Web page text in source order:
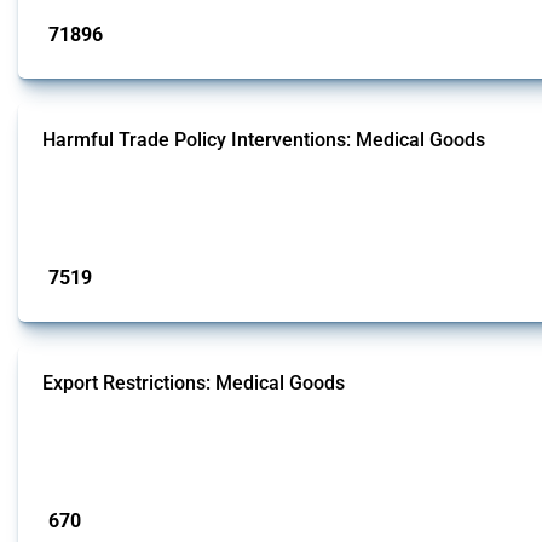
71896
Harmful Trade Policy Interventions: Medical Goods
7519
Export Restrictions: Medical Goods
670